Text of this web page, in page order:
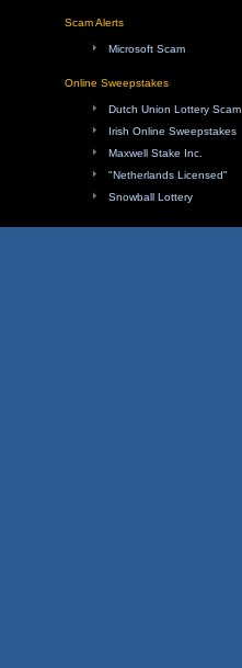
Scam Alerts
Microsoft Scam
Online Sweepstakes
Dutch Union Lottery Scam
Irish Online Sweepstakes
Maxwell Stake Inc.
"Netherlands Licensed"
Snowball Lottery